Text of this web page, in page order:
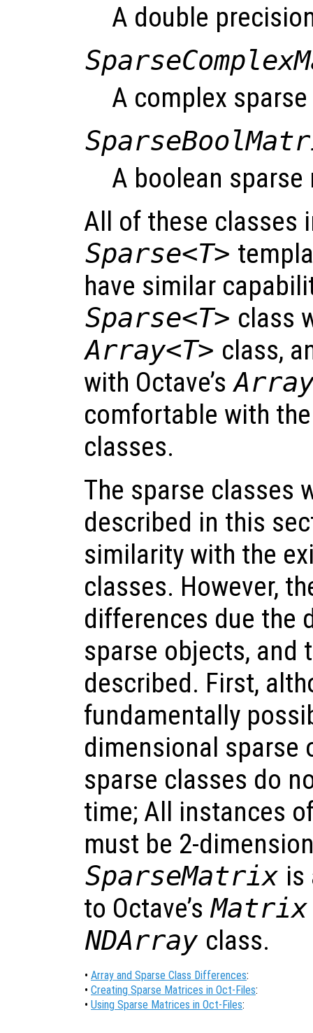
A double
A complex
A boolean
All of these classes
Sparse<T>
have similar
Sparse<T> class
Array<T> class,
with Octave’s
comfortable with
classes.
The sparse classes
described in this
similarity with the
classes. However,
differences due the
sparse objects, and
described. First,
fundamentally
dimensional sparse
sparse classes do
time; All instances
must be 2-
SparseMatrix is
to Octave’s Matrix
NDArray class.
• Array and Sparse Class Differences:
• Creating Sparse Matrices in Oct-Files:
• Using Sparse Matrices in Oct-Files: